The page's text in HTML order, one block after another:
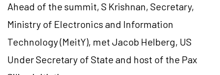
Ahead of the summit, S Krishnan, Secretary,
Ministry of Electronics and Information
Technology (MeitY), met Jacob Helberg, US
Under Secretary of State and host of the Pax